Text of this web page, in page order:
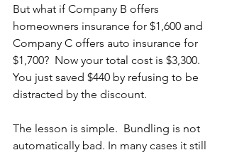
But what if Company B offers
homeowners insurance for $1,600 and
Company C offers auto insurance for
$1,700?  Now your total cost is $3,300.
You just saved $440 by refusing to be
distracted by the discount.
The lesson is simple.  Bundling is not
automatically bad. In many cases it still